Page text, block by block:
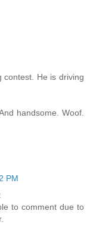
contest. He is driving
handsome. Woof.
PM
to comment due to